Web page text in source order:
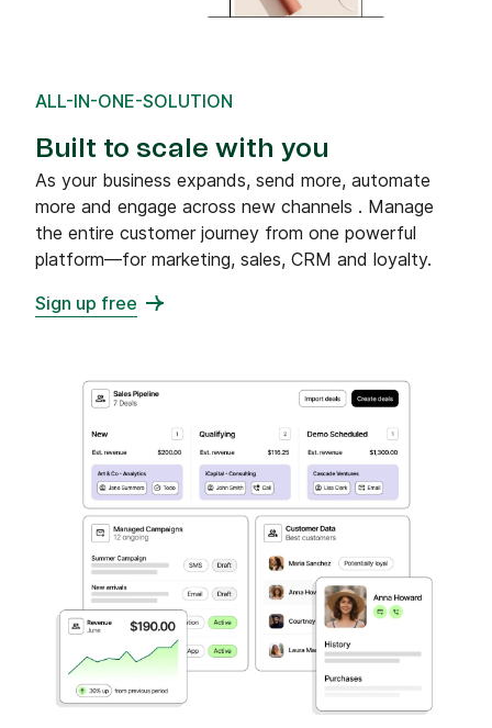
ALL-IN-ONE-SOLUTION
Built to scale with you
As your business expands, send more, automate
more and engage across new channels . Manage
the entire customer journey from one powerful
platform—for marketing, sales, CRM and loyalty.
Sign up free